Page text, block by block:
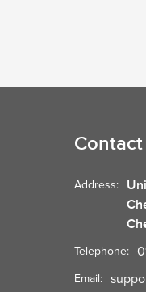
Contact
Address:
Telephone:
Email: